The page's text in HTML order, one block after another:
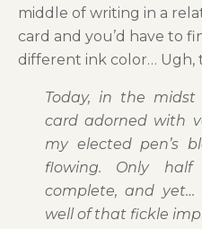
middle of writing in a
card and you’d have to
different ink color… Ugh,
Today, in the
card adorned with
my elected pen’s
flowing. Only
complete, and
well of that fickle